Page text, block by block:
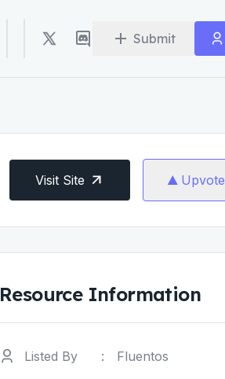
Submit
Visit Site Upvote
Resource Information
Listed By :
Fluentos